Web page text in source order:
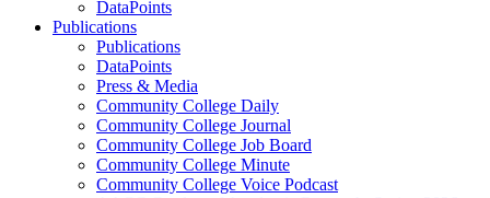
DataPoints
Publications
Publications
DataPoints
Press & Media
Community College Daily
Community College Journal
Community College Job Board
Community College Minute
Community College Voice Podcast